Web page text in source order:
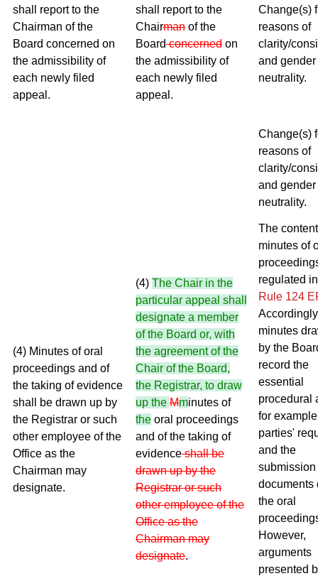
shall report to the
Chairman of the
Board concerned on
the admissibility of
each newly filed
appeal.
shall report to the
Chairman of the
Boardconcerned on
the admissibility of
each newly filed
appeal.
Change(s)
reasons of
clarity/
and gender
neutrality.
(4) Minutes of oral
proceedings and of
the taking of evidence
shall be drawn up by
the Registrar or such
other employee of the
Office as the
Chairman may
designate.
(4) The Chair in the
particular appeal shall
designate a member
of the Board or, with
the agreement of the
Chair of the Board,
the Registrar, to draw
up the Mminutes of
the oral proceedings
and of the taking of
evidenceshall be
drawn up by the
Registrar or such
other employee of the
Office as the
Chairman may
designate.
Change(s)
reasons of
clarity/
and gender
neutrality.
The
minutes of
regulated in
Rule 124
minutes
by the
record the
essential
procedural
for
parties'
and the
submission
documents
the oral
However,
arguments
presented